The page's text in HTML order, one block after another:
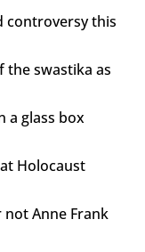
controversy this
the swastika as
a glass box
Holocaust
Anne Frank